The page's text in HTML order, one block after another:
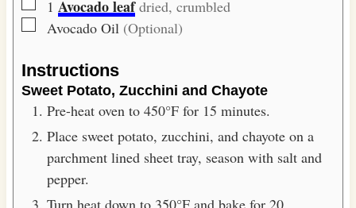
▢1 Avocado leaf dried, crumbled
▢
Avocado Oil (Optional)
Instructions
Sweet Potato, Zucchini and Chayote
Pre-heat oven to 450°F for 15 minutes.
Place sweet potato, zucchini, and chayote on a
parchment lined sheet tray, season with salt and
pepper.
Turn heat down to 350°F and bake for 20